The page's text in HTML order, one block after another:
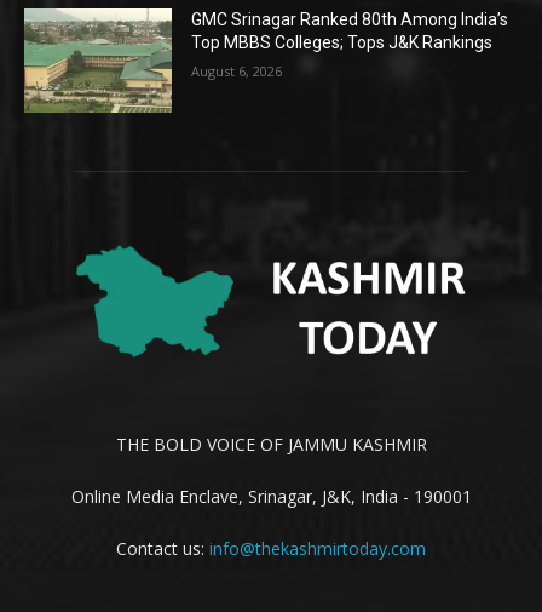
GMC Srinagar Ranked 80th Among India’s
Top MBBS Colleges; Tops J&K Rankings
August 6, 2026
THE BOLD VOICE OF JAMMU KASHMIR
Online Media Enclave, Srinagar, J&K, India - 190001
Contact us: info@thekashmirtoday.com